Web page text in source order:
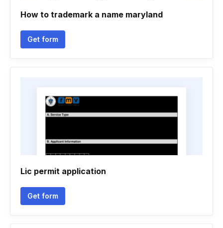
How to trademark a name maryland
Get form
Lic permit application
Get form